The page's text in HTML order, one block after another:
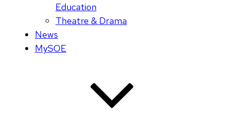
Education
Theatre & Drama
News
MySOE